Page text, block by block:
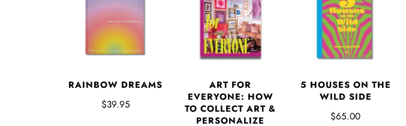
RAINBOW DREAMS
$39.95
ART FOR
EVERYONE: HOW
TO COLLECT ART &
PERSONALIZE
5 HOUSES ON THE
WILD SIDE
$65.00